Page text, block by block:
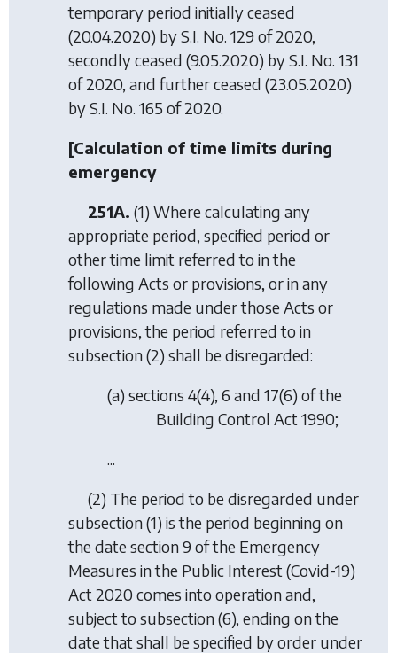
temporary period initially ceased
(20.04.2020) by S.I. No. 129 of 2020,
secondly ceased (9.05.2020) by S.I. No. 131
of 2020, and further ceased (23.05.2020)
by S.I. No. 165 of 2020.
[Calculation of time limits during
emergency
251A. (1) Where calculating any
appropriate period, specified period or
other time limit referred to in the
following Acts or provisions, or in any
regulations made under those Acts or
provisions, the period referred to in
subsection (2) shall be disregarded:
(a) sections 4(4), 6 and 17(6) of the
Building Control Act 1990;
...
(2) The period to be disregarded under
subsection (1) is the period beginning on
the date section 9 of the Emergency
Measures in the Public Interest (Covid-19)
Act 2020 comes into operation and,
subject to subsection (6), ending on the
date that shall be specified by order under